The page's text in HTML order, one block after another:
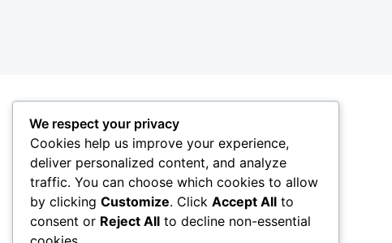
We respect your privacy
Cookies help us improve your experience,
deliver personalized content, and analyze
traffic. You can choose which cookies to allow
by clicking Customize. Click Accept All to
consent or Reject All to decline non-essential